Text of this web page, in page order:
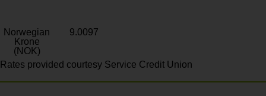
Norwegian
Krone
(NOK)
9.0097
Rates provided courtesy Service Credit Union